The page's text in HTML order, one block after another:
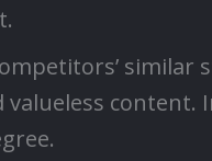
similar
content.